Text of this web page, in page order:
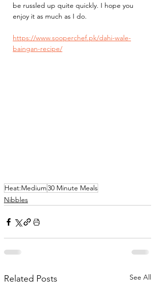
be russled up quite quickly. I hope you
enjoy it as much as I do.
https://www.sooperchef.pk/dahi-wale-
baingan-recipe/
Heat:Medium30 Minute Meals
Nibbles
Related Posts See All